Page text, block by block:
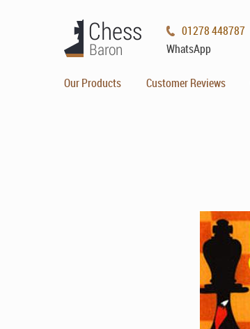
01278 448787
WhatsApp
Our Products Customer Reviews